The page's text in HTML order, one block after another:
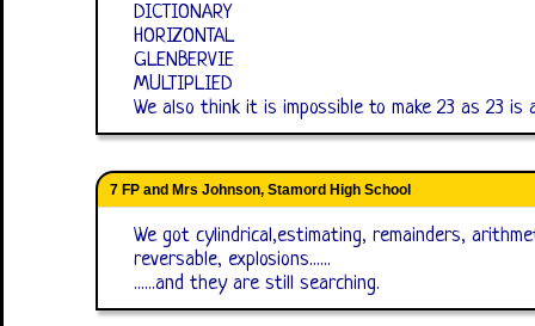
DICTIONARY
HORIZONTAL
GLENBERVIE
MULTIPLIED
We also think it is impossible to make 23 as 23 is
7 FP and Mrs Johnson, Stamord High School
We got cylindrical,estimating, remainders,
reversable, explosions......
......and they are still searching.